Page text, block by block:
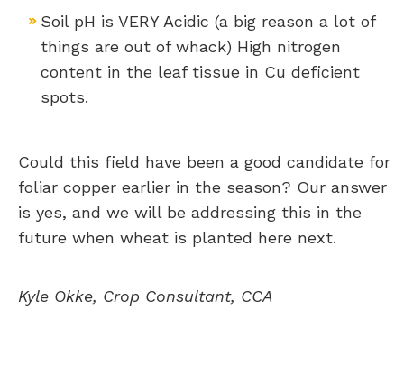
Soil pH is VERY Acidic (a big reason a lot of
things are out of whack) High nitrogen
content in the leaf tissue in Cu deficient
spots.
Could this field have been a good candidate for
foliar copper earlier in the season? Our answer
is yes, and we will be addressing this in the
future when wheat is planted here next.
Kyle Okke, Crop Consultant, CCA